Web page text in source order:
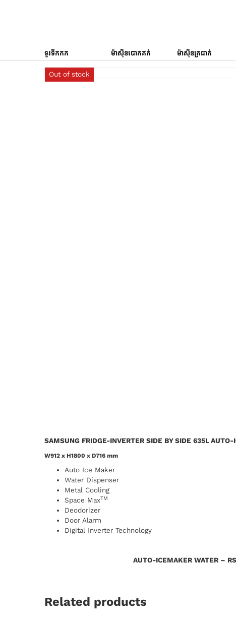
ទូរទឹកកក ម៉ាស៊ីនបោកគក់ ម៉ាស៊ីនត្រជាក់
Out of stock
SAMSUNG FRIDGE-INVERTER SIDE BY SIDE 635L
W912 x H1800 x D716 mm
Auto Ice Maker
Water Dispenser
Metal Cooling
Space MaxTM
Deodorizer
Door Alarm
Digital Inverter Technology
AUTO-ICEMAKER WATER –
Related products